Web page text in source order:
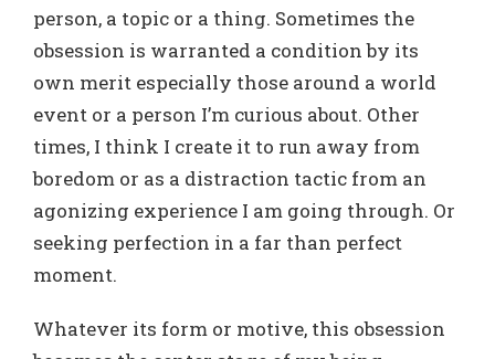
person, a topic or a thing. Sometimes the
obsession is warranted a condition by its
own merit especially those around a world
event or a person I’m curious about. Other
times, I think I create it to run away from
boredom or as a distraction tactic from an
agonizing experience I am going through. Or
seeking perfection in a far than perfect
moment.
Whatever its form or motive, this obsession